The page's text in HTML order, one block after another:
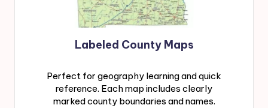
Labeled County Maps
Perfect for geography learning and quick
reference. Each map includes clearly
marked county boundaries and names.